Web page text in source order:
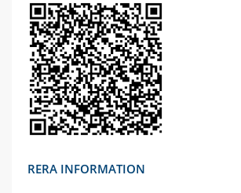
RERA INFORMATION